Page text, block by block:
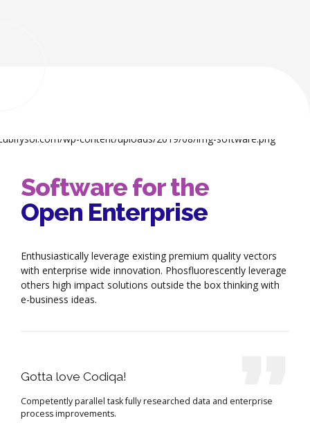
Software for the
Open Enterprise
Enthusiastically leverage existing premium quality vectors
with enterprise wide innovation. Phosfluorescently leverage
others high impact solutions outside the box thinking with
e-business ideas.
Gotta love Codiqa!
Competently parallel task fully researched data and enterprise
process improvements.